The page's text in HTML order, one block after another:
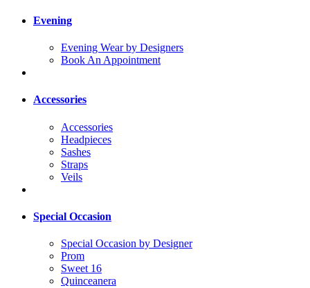
Evening
Evening Wear by Designers
Book An Appointment
Accessories
Accessories
Headpieces
Sashes
Straps
Veils
Special Occasion
Special Occasion by Designer
Prom
Sweet 16
Quinceanera